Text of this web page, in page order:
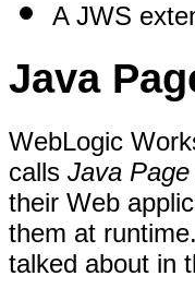
A JWS
Java
WebLogic
calls Java
their Web
them at
talked about in